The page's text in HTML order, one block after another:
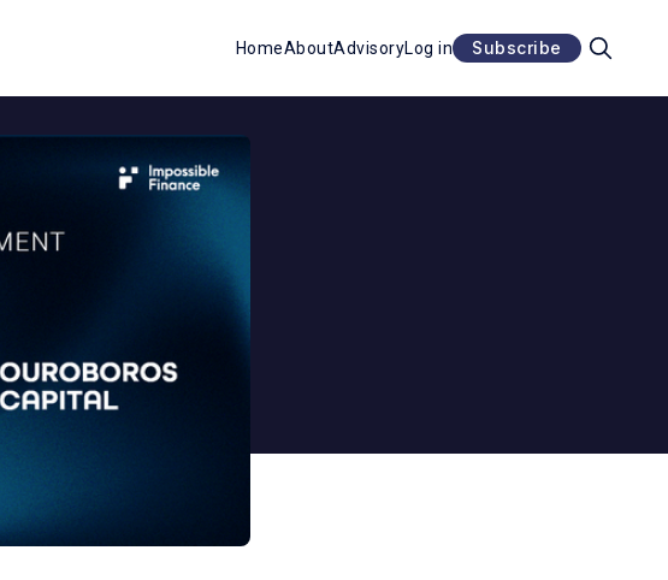
HomeAboutAdvisoryLog in Subscribe